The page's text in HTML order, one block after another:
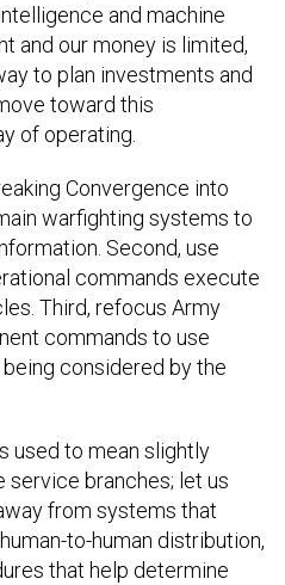
and machine
and our money is limited,
to plan investments and
toward this
of operating.
Convergence into
warfighting systems to
Second, use
commands execute
Third, refocus Army
commands to use
considered by the
used to mean slightly
branches; let us
from systems that
to-human distribution,
that help determine